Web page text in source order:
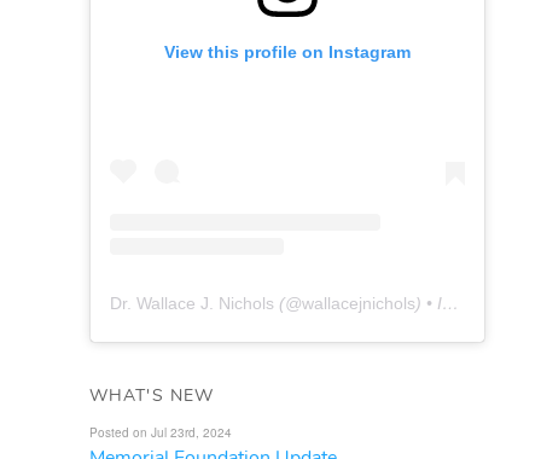
View this profile on Instagram
Dr. Wallace J. Nichols (@wallacejnichols) • Instagram photos and videos
WHAT'S NEW
Posted on Jul 23rd, 2024